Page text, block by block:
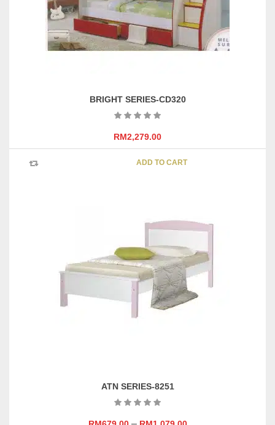
BRIGHT SERIES-CD320
RM2,279.00
ADD TO CART
ATN SERIES-8251